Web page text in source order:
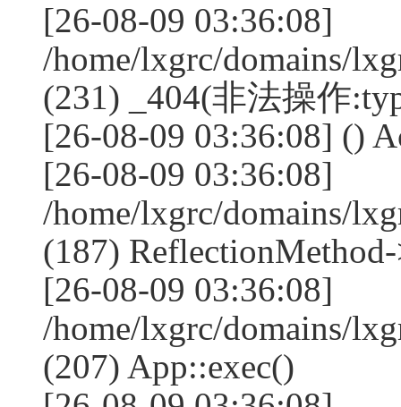
[26-08-09 03:36:08]
/home/lxgrc/domains/
(231) _404(非法操作
[26-08-09 03:36:08] ()
[26-08-09 03:36:08]
/home/lxgrc/domains/
(187)
[26-08-09 03:36:08]
/home/lxgrc/domains/
(207) App::exec()